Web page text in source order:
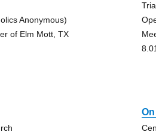
Anonymous)
of Elm Mott, TX